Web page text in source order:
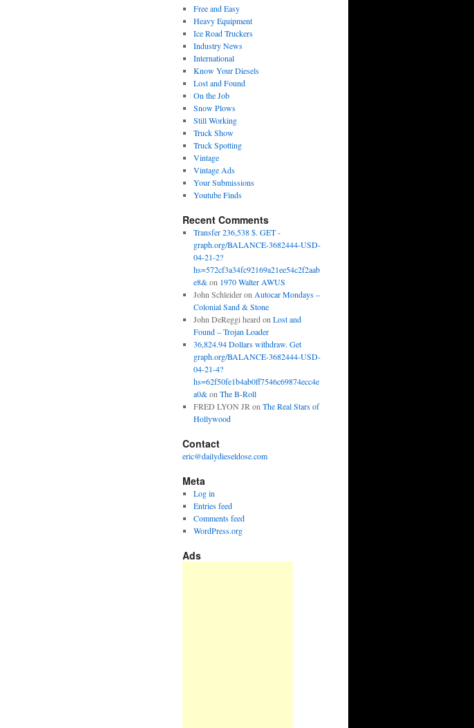
Free and Easy
Heavy Equipment
Ice Road Truckers
Industry News
International
Know Your Diesels
Lost and Found
On the Job
Snow Plows
Still Working
Truck Show
Truck Spotting
Vintage
Vintage Ads
Your Submissions
Youtube Finds
Recent Comments
Transfer 236,538 $. GET -
graph.org/BALANCE-3682444-USD-
04-21-2?
hs=572cf3a34fc92169a21ee54c2f2aab
e8&on 1970 Walter AWUS
John Schleideron Autocar Mondays –
Colonial Sand & Stone
John DeReggi heard on Lost and
Found – Trojan Loader
36,824.94 Dollars withdraw. Get
graph.org/BALANCE-3682444-USD-
04-21-4?
hs=62f50fe1b4ab0ff7546c69874ecc4e
a0&on The B-Roll
FRED LYON JR on The Real Stars of
Hollywood
Contact
eric@dailydieseldose.com
Meta
Log in
Entries feed
Comments feed
WordPress.org
Ads